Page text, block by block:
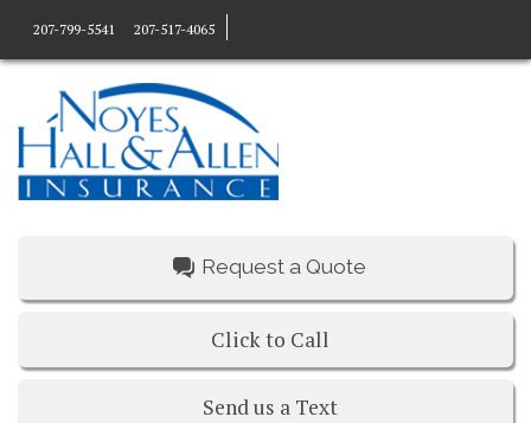
207-799-5541 207-517-4065
Request a Quote
Click to Call
Send us a Text